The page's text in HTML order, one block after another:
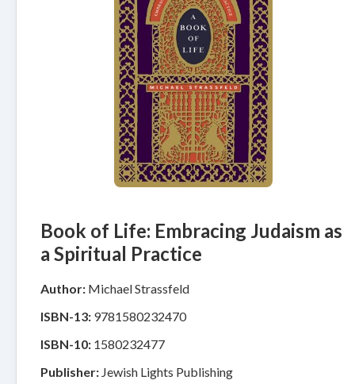
Book of Life: Embracing Judaism as
a Spiritual Practice
Author: Michael Strassfeld
ISBN-13: 9781580232470
ISBN-10: 1580232477
Publisher: Jewish Lights Publishing